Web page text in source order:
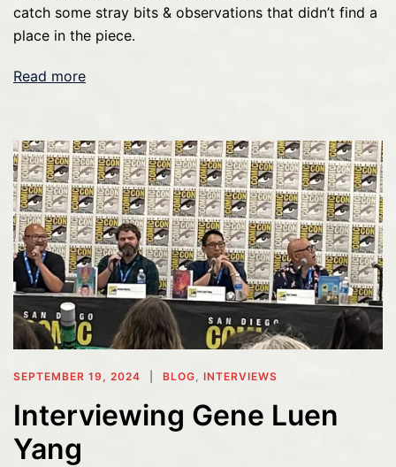
catch some stray bits & observations that didn’t find a
place in the piece.
Read more
SEPTEMBER 19, 2024 BLOG INTERVIEWS
Interviewing Gene Luen
Yang